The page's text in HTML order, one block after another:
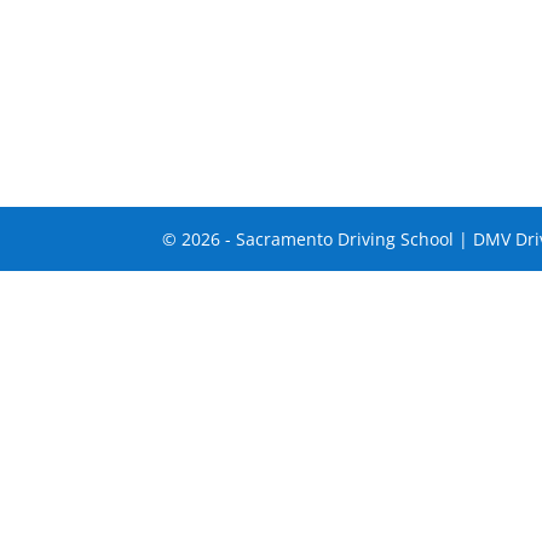
© 2026 - Sacramento Driving School | DMV